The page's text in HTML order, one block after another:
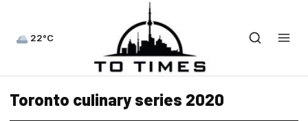
22°C
Toronto culinary series 2020